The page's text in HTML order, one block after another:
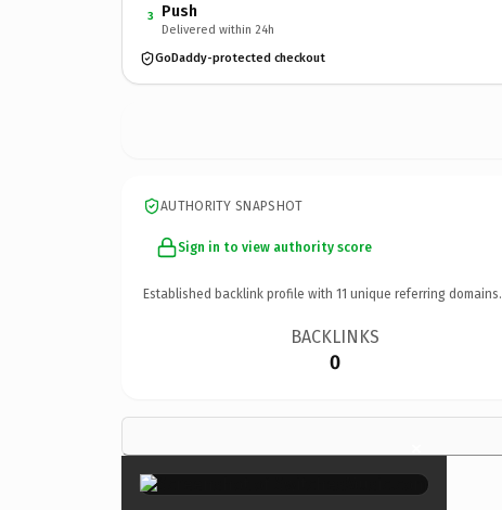
3 Push
Delivered within 24h
GoDaddy-protected checkout
AUTHORITY SNAPSHOT
Sign in to view authority score
Established backlink profile with 11 unique referring domains.
BACKLINKS
0
×